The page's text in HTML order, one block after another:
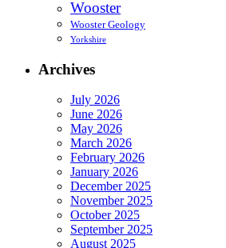
Wooster
Wooster Geology
Yorkshire
Archives
July 2026
June 2026
May 2026
March 2026
February 2026
January 2026
December 2025
November 2025
October 2025
September 2025
August 2025